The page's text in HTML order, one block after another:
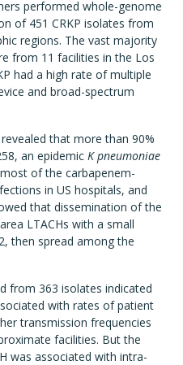
performed whole-genome
of 451 CRKP isolates from
regions. The vast majority
from 11 facilities in the Los
had a high rate of multiple
and broad-spectrum
that more than 90%
an epidemic K pneumoniae
of the carbapenem-
in US hospitals, and
that dissemination of the
LTACHs with a small
then spread among the
from 363 isolates indicated
with rates of patient
transmission frequencies
facilities. But the
was associated with intra-